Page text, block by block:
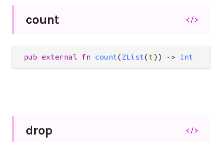
count </>
pub external fn count(ZList(t )) -> Int
drop </>